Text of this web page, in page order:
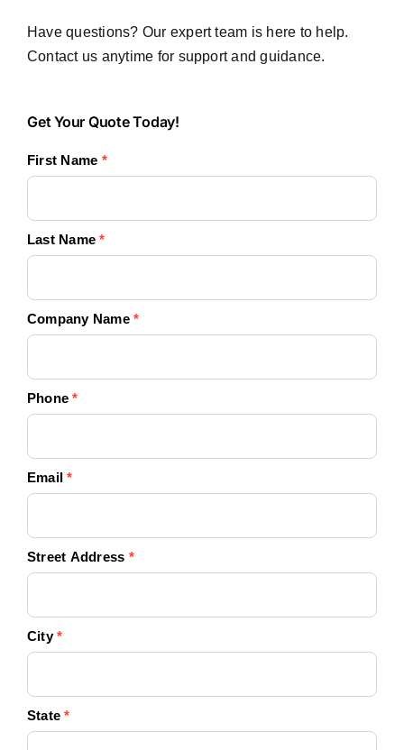
Have questions? Our expert team is here to help.
Contact us anytime for support and guidance.
Get
Quote
Get Your Quote Today!
First Name *
Last Name*
Company Name*
Phone*
Email*
Street Address *
City*
State*